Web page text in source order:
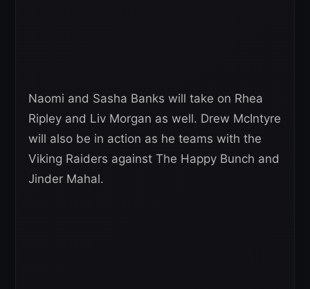
Naomi and Sasha Banks will take on Rhea
Ripley and Liv Morgan as well. Drew McIntyre
will also be in action as he teams with the
Viking Raiders against The Happy Bunch and
Jinder Mahal.